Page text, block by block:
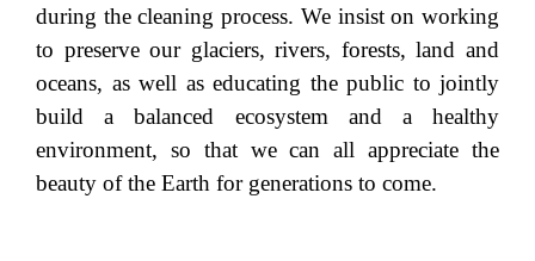
during the cleaning process. We insist on working
to preserve our glaciers, rivers, forests, land and
oceans, as well as educating the public to jointly
build a balanced ecosystem and a healthy
environment, so that we can all appreciate the
beauty of the Earth for generations to come.